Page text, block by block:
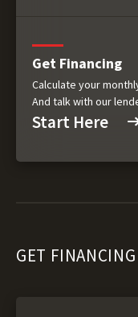
Get Financing
Calculate your
And talk with our
Start Here
GET FINANCING